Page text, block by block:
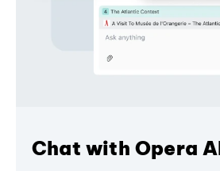
Chat with Opera